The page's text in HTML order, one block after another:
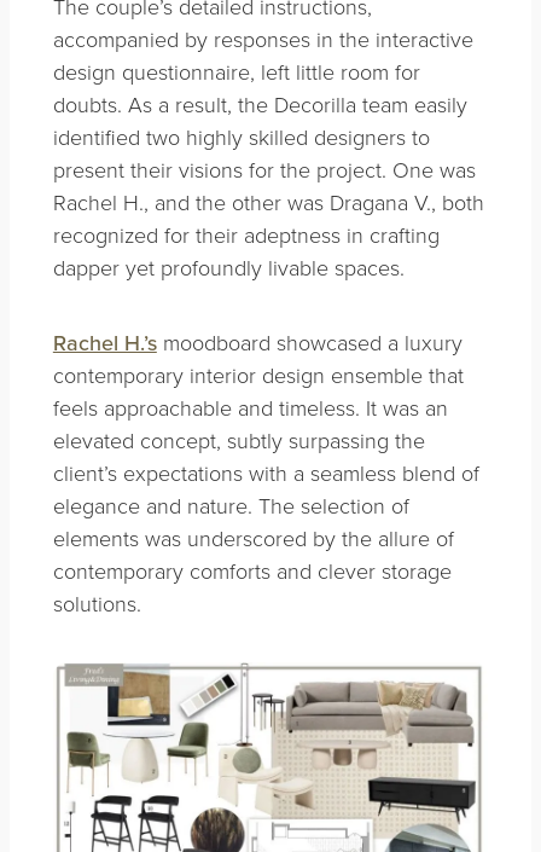
The couple’s detailed instructions,
accompanied by responses in the interactive
design questionnaire, left little room for
doubts. As a result, the Decorilla team easily
identified two highly skilled designers to
present their visions for the project. One was
Rachel H., and the other was Dragana V., both
recognized for their adeptness in crafting
dapper yet profoundly livable spaces.
Rachel H.’smoodboard showcased a luxury
contemporary interior design ensemble that
feels approachable and timeless. It was an
elevated concept, subtly surpassing the
client’s expectations with a seamless blend of
elegance and nature. The selection of
elements was underscored by the allure of
contemporary comforts and clever storage
solutions.